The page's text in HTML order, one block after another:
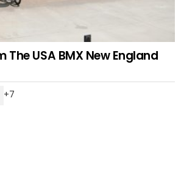
The USA BMX New England
7